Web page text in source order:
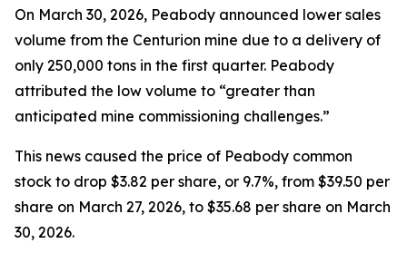
On March 30, 2026, Peabody announced lower sales
volume from the Centurion mine due to a delivery of
only 250,000 tons in the first quarter. Peabody
attributed the low volume to “greater than
anticipated mine commissioning challenges.”
This news caused the price of Peabody common
stock to drop $3.82 per share, or 9.7%, from $39.50 per
share on March 27, 2026, to $35.68 per share on March
30, 2026.